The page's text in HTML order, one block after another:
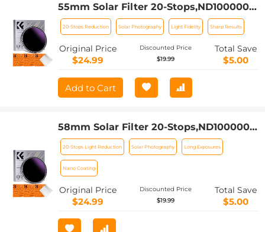
55mm Solar Filter 20-Stops,ND1000000
Solid Neutral Density Filter Solar Filter
For Eclipse With 18 Multi-Layer
Coatings Nano-Klear Series (Only Ship
to US)
20-Stops Reduction Solar Photography Light Fidelity Sharp Results
Original Price
$24.99
Discounted Price
$19.99
Total Save
$5.00
Add to Cart
58mm Solar Filter 20-Stops,ND1000000
Solid Neutral Density Filter Solar Filter
For Eclipse With 18 Multi-Layer
Coatings Nano-Klear Series (Only Ship
to US)
20-Stops Light Reduction Solar Photography Long Exposures
Nano Coating
Original Price
$24.99
Discounted Price
$19.99
Total Save
$5.00